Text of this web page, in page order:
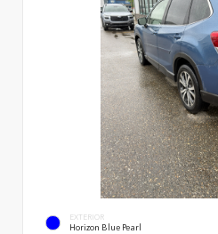
EXTERIOR
Horizon Blue Pearl